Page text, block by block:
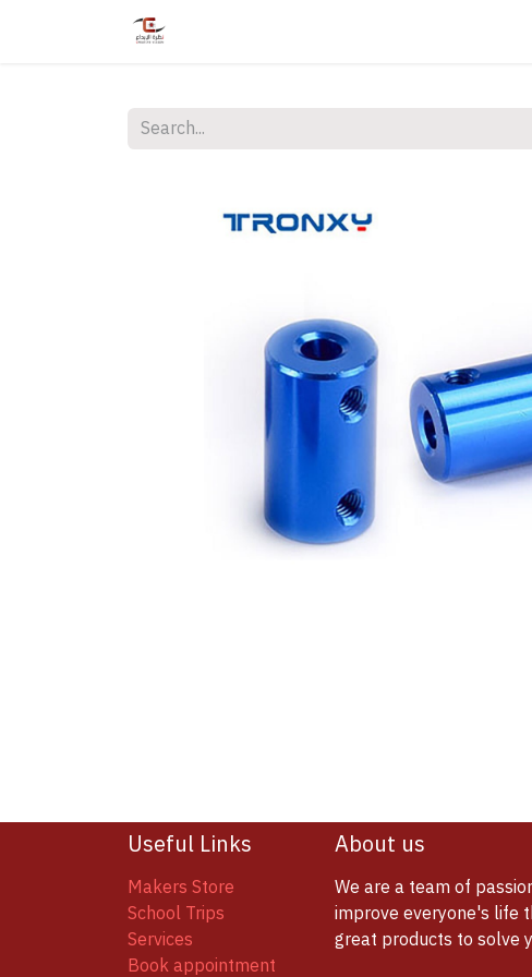
Useful Links
Makers Store
School Trips
Services
Book appointment
About us
We are a team of
improve everyone's life
great products to solve